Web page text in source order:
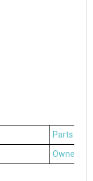
Parts
Owner's